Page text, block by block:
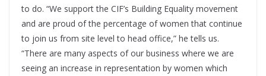
to do. “We support the CIF’s Building Equality movement
and are proud of the percentage of women that continue
to join us from site level to head office,” he tells us.
“There are many aspects of our business where we are
seeing an increase in representation by women which